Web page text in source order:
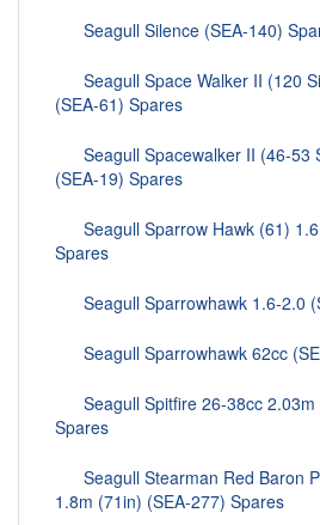
Seagull Silence (SEA-140)
Seagull Space Walker II (120
(SEA-61) Spares
Seagull Spacewalker II (46-53
(SEA-19) Spares
Seagull Sparrow Hawk (61)
Spares
Seagull Sparrowhawk 1.6-2.0
Seagull Sparrowhawk 62cc
Seagull Spitfire 26-38cc 2.03m
Spares
Seagull Stearman Red Baron
1.8m (71in) (SEA-277) Spares